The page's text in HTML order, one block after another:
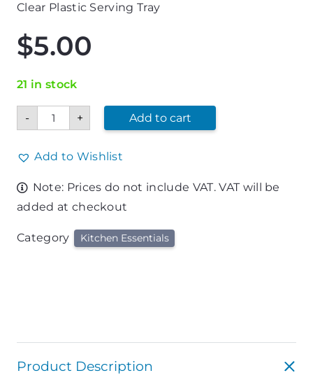
Clear Plastic Serving Tray
$5.00
21 in stock
-
Clear
Plastic
Serving
quantity
+ Add to cart
Add to Wishlist
Note: Prices do not include VAT. VAT will be
added at checkout
Category Kitchen Essentials
Product Description